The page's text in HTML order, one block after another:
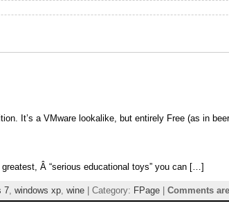
It’s a VMware lookalike, but entirely Free (as in
Â “serious educational toys” you can […]
7 ,windows xp ,wine | Category: FPage |Comments